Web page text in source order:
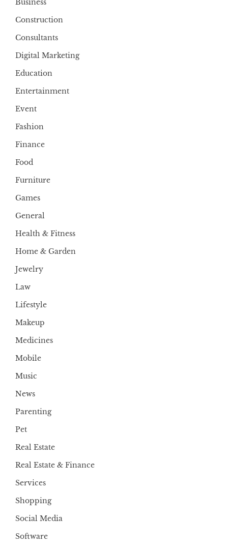
Business
Construction
Consultants
Digital Marketing
Education
Entertainment
Event
Fashion
Finance
Food
Furniture
Games
General
Health & Fitness
Home & Garden
Jewelry
Law
Lifestyle
Makeup
Medicines
Mobile
Music
News
Parenting
Pet
Real Estate
Real Estate & Finance
Services
Shopping
Social Media
Software